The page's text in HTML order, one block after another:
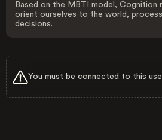
Based on the MBTI model, Cognition
orient ourselves to the world, process
decisions.
You must be connected to this